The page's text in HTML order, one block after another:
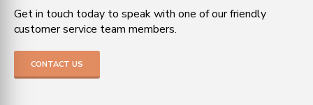
Get in touch today to speak with one of our friendly
customer service team members.
CONTACT US